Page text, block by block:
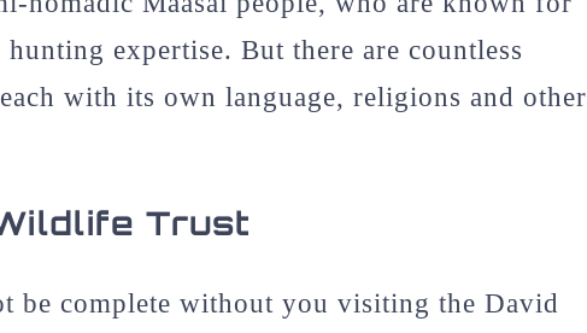
expertise. But there are countless
with its own language, religions and other
Trust
be complete without you visiting the David